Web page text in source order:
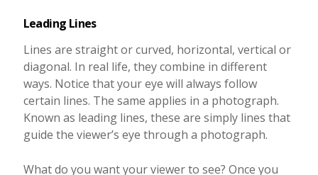
Leading Lines
Lines are straight or curved, horizontal, vertical or
diagonal. In real life, they combine in different
ways. Notice that your eye will always follow
certain lines. The same applies in a photograph.
Known as leading lines, these are simply lines that
guide the viewer’s eye through a photograph.
What do you want your viewer to see? Once you